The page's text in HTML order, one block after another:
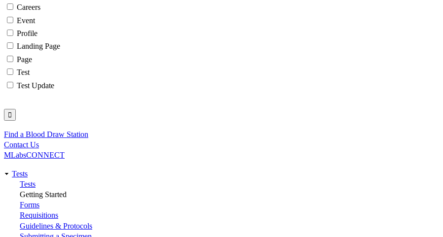
Careers
Event
Profile
Landing Page
Page
Test
Test Update
Utility
Find a Blood Draw Station
Contact Us
MLabsCONNECT
Main
navigation
Tests
Tests
Getting Started
Forms
Requisitions
Guidelines & Protocols